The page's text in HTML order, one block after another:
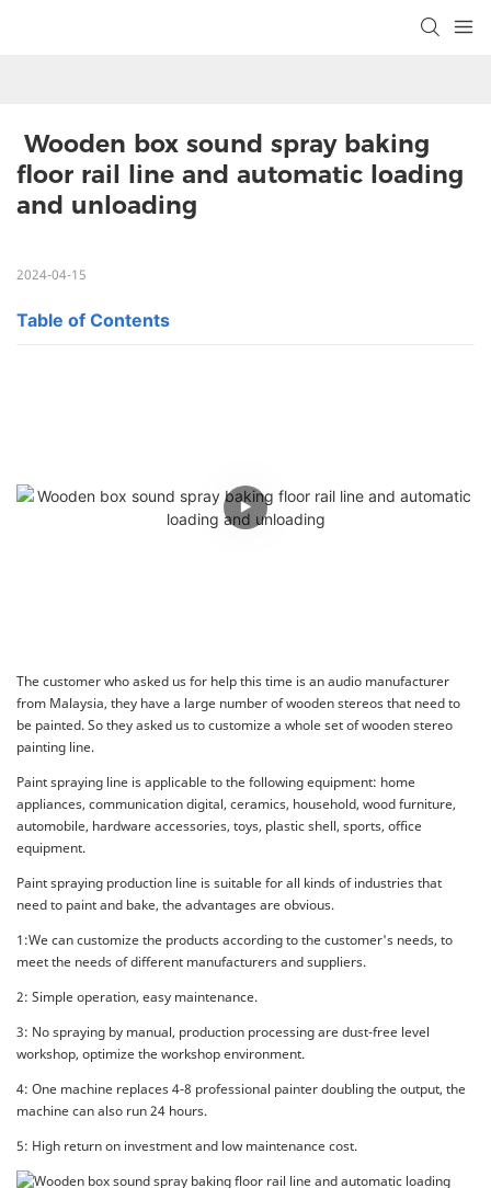
Wooden box sound spray baking
floor rail line and automatic loading
and unloading
2024-04-15
Table of Contents
The customer who asked us for help this time is an audio manufacturer
from Malaysia, they have a large number of wooden stereos that need to
be painted. So they asked us to customize a whole set of wooden stereo
painting line.
Paint spraying line is applicable to the following equipment: home
appliances, communication digital, ceramics, household, wood furniture,
automobile, hardware accessories, toys, plastic shell, sports, office
equipment.
Paint spraying production line is suitable for all kinds of industries that
need to paint and bake, the advantages are obvious.
1:We can customize the products according to the customer's needs, to
meet the needs of different manufacturers and suppliers.
2: Simple operation, easy maintenance.
3: No spraying by manual, production processing are dust-free level
workshop, optimize the workshop environment.
4: One machine replaces 4-8 professional painter doubling the output, the
machine can also run 24 hours.
5: High return on investment and low maintenance cost.